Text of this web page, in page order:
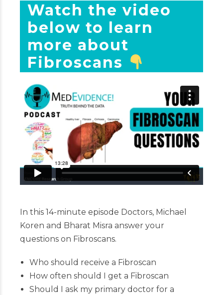
Watch the video
below to learn
more about
Fibroscans
In this 14-minute episode Doctors, Michael
Koren and Bharat Misra answer your
questions on Fibroscans.
Who should receive a Fibroscan
How often should I get a Fibroscan
Should I ask my primary doctor for a